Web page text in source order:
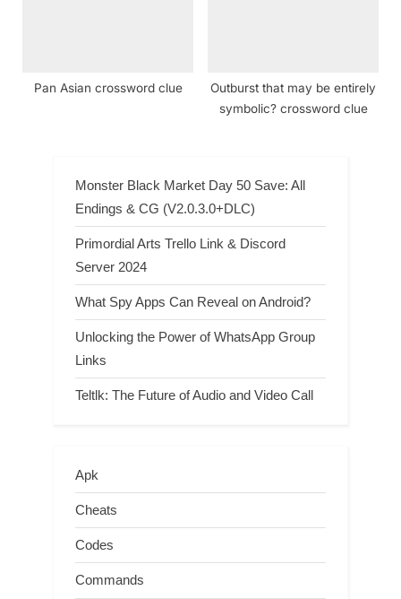
Pan Asian crossword clue
Outburst that may be entirely
symbolic? crossword clue
Monster Black Market Day 50 Save: All
Endings & CG (V2.0.3.0+DLC)
Primordial Arts Trello Link & Discord
Server 2024
What Spy Apps Can Reveal on Android?
Unlocking the Power of WhatsApp Group
Links
Teltlk: The Future of Audio and Video Call
Apk
Cheats
Codes
Commands